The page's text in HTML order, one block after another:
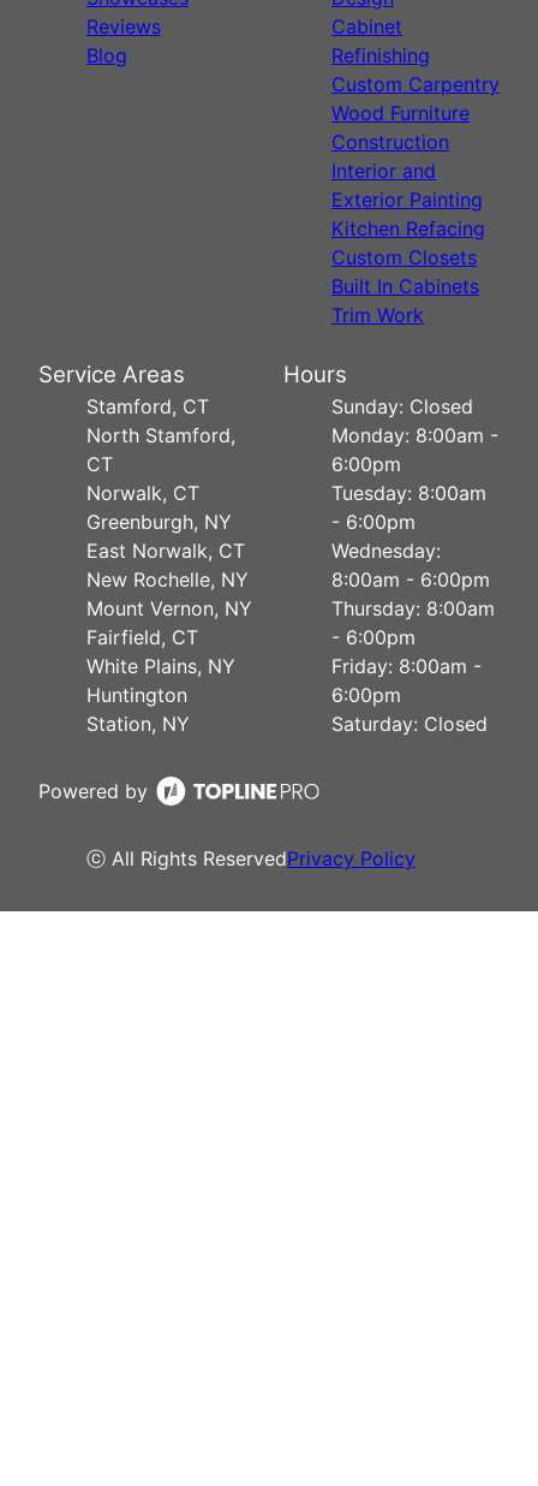
Reviews
Blog
Cabinet
Refinishing
Custom Carpentry
Wood Furniture
Construction
Interior and
Exterior Painting
Kitchen Refacing
Custom Closets
Built In Cabinets
Trim Work
Service Areas
Stamford, CT
North Stamford,
CT
Norwalk, CT
Greenburgh, NY
East Norwalk, CT
New Rochelle, NY
Mount Vernon, NY
Fairfield, CT
White Plains, NY
Huntington
Station, NY
Hours
Sunday: Closed
Monday: 8:00am -
6:00pm
Tuesday: 8:00am
- 6:00pm
Wednesday:
8:00am - 6:00pm
Thursday: 8:00am
- 6:00pm
Friday: 8:00am -
6:00pm
Saturday: Closed
Powered by
ⓒ All Rights ReservedPrivacy Policy